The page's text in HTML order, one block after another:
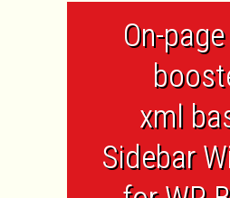
On-
xml
Sidebar